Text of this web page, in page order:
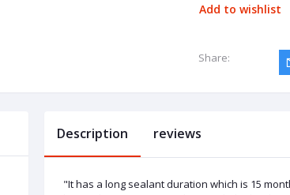
Add to wishlist
Share:
Description reviews
"It has a long sealant duration which is 15